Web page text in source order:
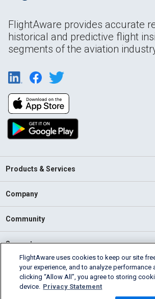
FlightAware provides accurate
historical and predictive flight
segments of the aviation
Products & Services
Company
Community
Support
English (USA)
2026 FlightAware
Cookie Settings
FlightAware uses cookies to keep our site
your experience, and to analyze performance
clicking “Allow All”, you agree to storing
device. Privacy Statement